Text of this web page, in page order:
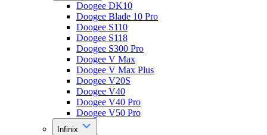
Doogee DK10
Doogee Blade 10 Pro
Doogee S110
Doogee S118
Doogee S300 Pro
Doogee V Max
Doogee V Max Plus
Doogee V20S
Doogee V40
Doogee V40 Pro
Doogee V50 Pro
Infinix